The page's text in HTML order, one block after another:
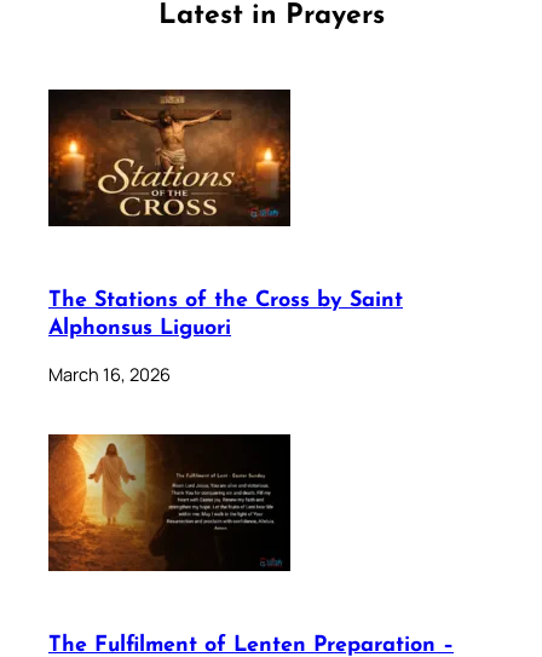
Latest in Prayers
The Stations of the Cross by Saint
Alphonsus Liguori
March 16, 2026
The Fulfilment of Lenten Preparation –